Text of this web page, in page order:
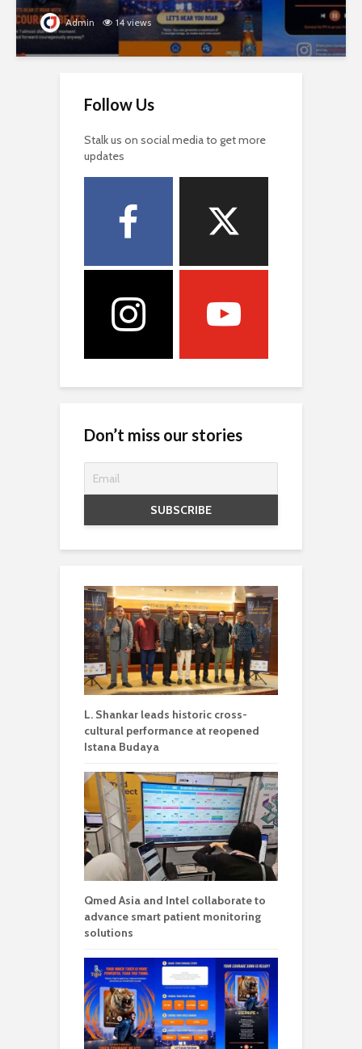
Admin 14 views
Follow Us
Stalk us on social media to get more
updates
Don’t miss our stories
L. Shankar leads historic cross-
cultural performance at reopened
Istana Budaya
Qmed Asia and Intel collaborate to
advance smart patient monitoring
solutions